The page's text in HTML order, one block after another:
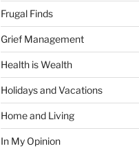
Frugal Finds
Grief Management
Health is Wealth
Holidays and Vacations
Home and Living
In My Opinion